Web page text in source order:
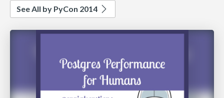
See All by PyCon 2014